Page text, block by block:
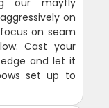
our mayfly
on
on seam
Cast your
and let it
set up to